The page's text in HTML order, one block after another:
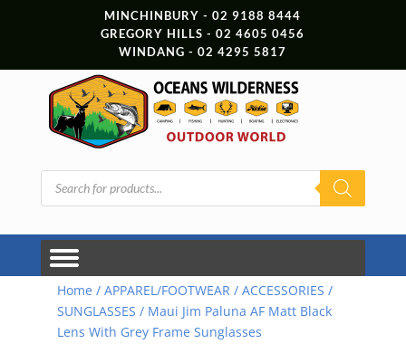
MINCHINBURY - 02 9188 8444
GREGORY HILLS - 02 4605 0456
WINDANG - 02 4295 5817
Products
search
Home / APPAREL/FOOTWEAR/ ACCESSORIES /
SUNGLASSES / Maui Jim Paluna AF Matt Black
Lens With Grey Frame Sunglasses